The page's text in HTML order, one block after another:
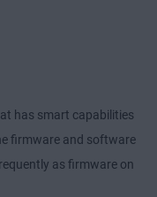
has smart capabilities
firmware and software
as firmware on